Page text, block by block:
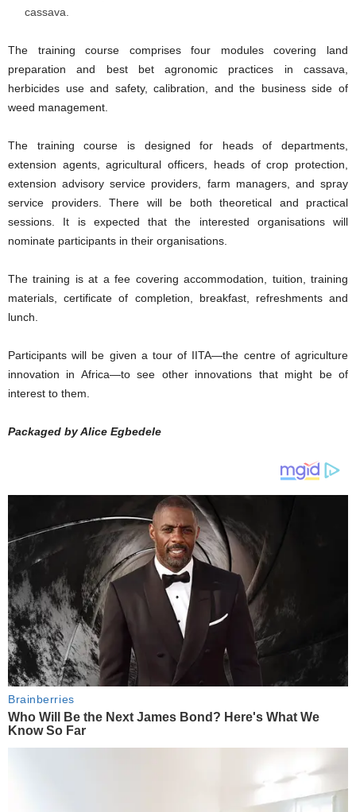
cassava.
The training course comprises four modules covering land
preparation and best bet agronomic practices in cassava,
herbicides use and safety, calibration, and the business side of
weed management.
The training course is designed for heads of departments,
extension agents, agricultural officers, heads of crop protection,
extension advisory service providers, farm managers, and spray
service providers. There will be both theoretical and practical
sessions. It is expected that the interested organisations will
nominate participants in their organisations.
The training is at a fee covering accommodation, tuition, training
materials, certificate of completion, breakfast, refreshments and
lunch.
Participants will be given a tour of IITA—the centre of agriculture
innovation in Africa—to see other innovations that might be of
interest to them.
Packaged by Alice Egbedele